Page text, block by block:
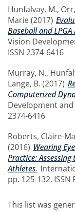
Hunfalvay, M.,
Marie(2017)
Baseball and
Vision
ISSN 2374-6416
Murray, N.,
Lange, B. (2017)
Computerized
Development and
2374-6416
Roberts, Claire-
(2016) Wearing
Practice:
Athletes.
pp. 125-132.
This list was